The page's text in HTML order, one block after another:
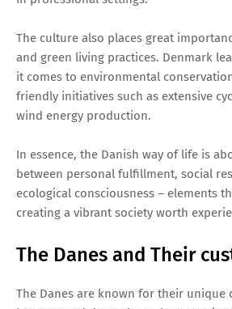
The culture also places great
and green living practices. Denmark
it comes to environmental
friendly initiatives such as extensive
wind energy production.
In essence, the Danish way of life is
between personal fulfillment, social
ecological consciousness – elements
creating a vibrant society worth
The Danes and Their
The Danes are known for their unique